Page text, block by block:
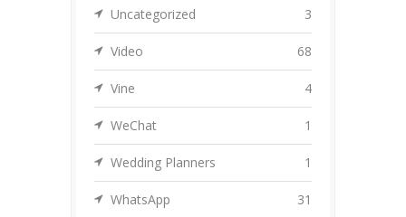
Uncategorized 3
Video 68
Vine 4
WeChat 1
Wedding Planners 1
WhatsApp 31